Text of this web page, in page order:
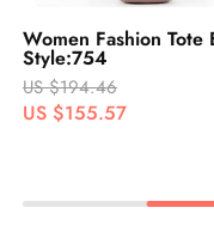
Women Fashion Tote
Style:754
US $194.46
US $155.57